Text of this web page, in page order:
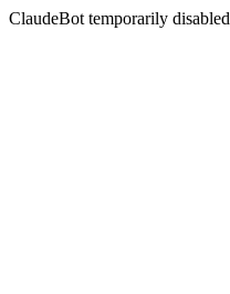
ClaudeBot temporarily disabled